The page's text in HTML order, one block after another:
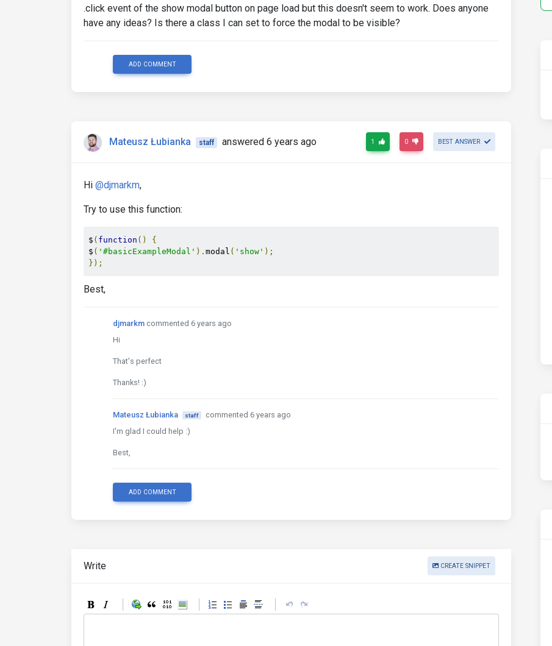
.click event of the show modal button on page load but this doesn't seem to work. Does anyone
have any ideas? Is there a class I can set to force the modal to be visible?
ADD COMMENT
Mateusz Łubianka staff answered 6 years ago 1 0 BEST ANSWER
Hi @djmarkm,
Try to use this function:
$ ( function ()
{
$ ( '#basicExampleModal' ). modal ( 'show' );
});
Best,
djmarkm commented 6 years ago
Hi
That's perfect
Thanks! :)
Mateusz Łubianka staff
commented 6 years ago
I'm glad I could help :)
Best,
ADD COMMENT
Write CREATE SNIPPET